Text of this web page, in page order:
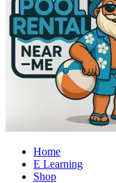
Home
E Learning
Shop